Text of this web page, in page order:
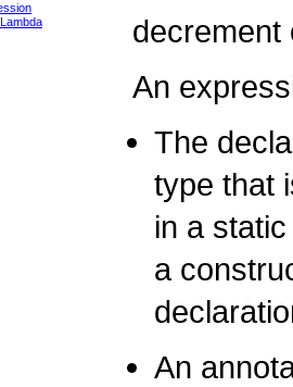
decrement
An
The
type that
in a
a
An